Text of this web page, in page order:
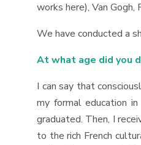
works here), Van
We have conducted a
At what age did you
I can say that
my formal education
graduated. Then, I
to the rich French